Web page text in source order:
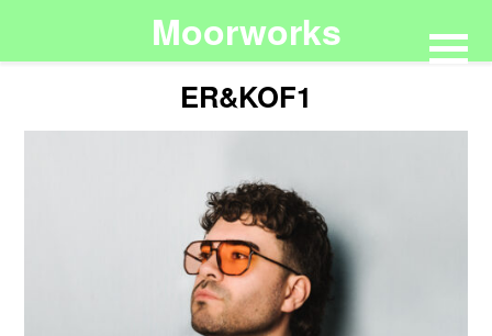
Moorworks
ER&KOF1